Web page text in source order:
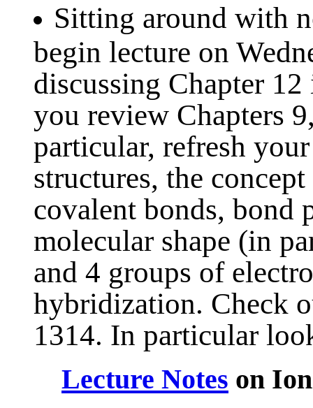
Sitting around with
begin lecture on
discussing Chapter
you review Chapters
particular, refresh
structures, the
covalent bonds, bond
molecular shape (in
and 4 groups of
hybridization. Check
1314. In particular
Lecture Notes on